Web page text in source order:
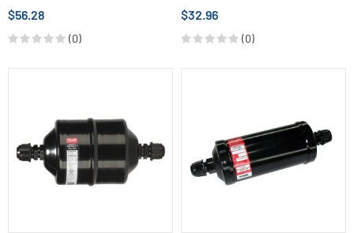
$56.28
(0)
$32.96
(0)